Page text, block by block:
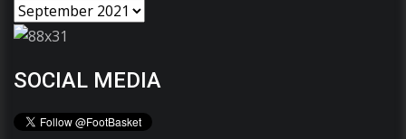
SOCIAL MEDIA